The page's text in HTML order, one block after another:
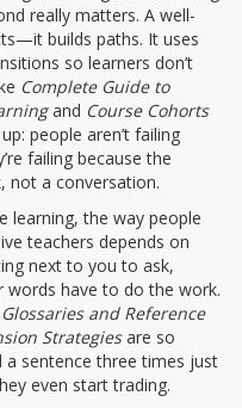
really matters. A well-
builds paths. It uses
so learners don’t
Complete Guide to
and Course Cohorts
people aren’t failing
failing because the
not a conversation.
learning,the way people
teachers depends on
next to you to ask,
words have to do the work.
and Reference
Strategiesare so
sentence three times just
even start trading.